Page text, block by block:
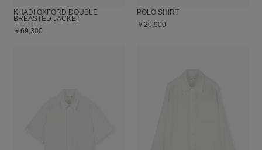
KHADI OXFORD DOUBLE
BREASTED JACKET
￥69,300
POLO SHIRT
￥20,900